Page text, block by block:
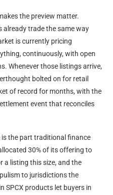
the preview matter.
already trade the same way
is currently pricing
continuously, with open
Whenever those listings arrive,
bolted on for retail
of record for months, with the
event that reconciles
the part traditional finance
30% of its offering to
a listing this size, and the
to jurisdictions the
SPCX products let buyers in